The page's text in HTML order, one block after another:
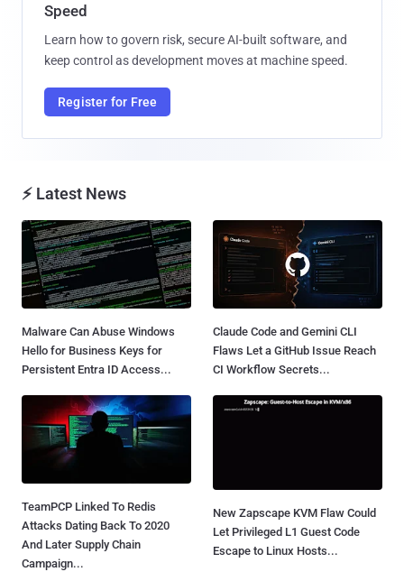
Speed
Learn how to govern risk, secure AI-built software, and
keep control as development moves at machine speed.
Register for Free
⚡ Latest News
Malware Can Abuse Windows
Hello for Business Keys for
Persistent Entra ID Access...
Claude Code and Gemini CLI
Flaws Let a GitHub Issue Reach
CI Workflow Secrets...
TeamPCP Linked To Redis
Attacks Dating Back To 2020
And Later Supply Chain
Campaign...
New Zapscape KVM Flaw Could
Let Privileged L1 Guest Code
Escape to Linux Hosts...